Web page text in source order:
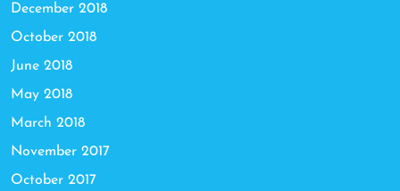
December 2018
October 2018
June 2018
May 2018
March 2018
November 2017
October 2017